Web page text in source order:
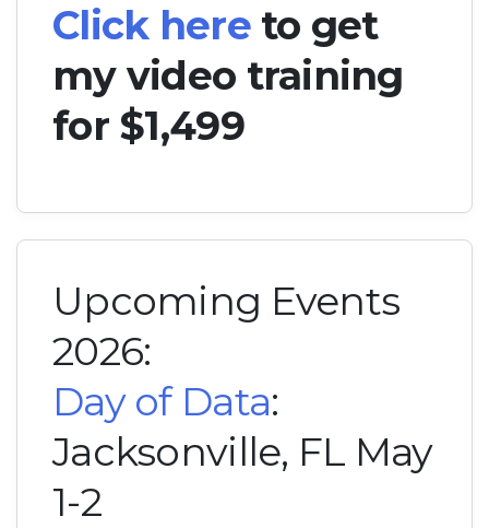
Click hereto get
my video training
for $1,499
Upcoming Events
2026:
Day of Data:
Jacksonville, FL May
1-2